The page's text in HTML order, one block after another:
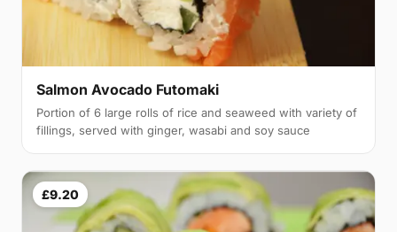
Salmon Avocado Futomaki
Portion of 6 large rolls of rice and seaweed with variety of
fillings, served with ginger, wasabi and soy sauce
£9.20